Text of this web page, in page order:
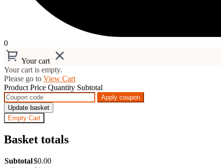
0
Your cart
Your cart is empty.
Please go to View Cart
Product Price Quantity Subtotal
Apply coupon
Update basket
Empty Cart
Basket totals
Subtotal$0.00